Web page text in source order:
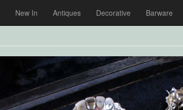
New In Antiques Decorative Barware